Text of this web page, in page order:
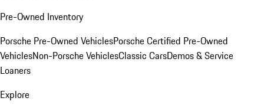
Pre-Owned Inventory
Porsche Pre-Owned VehiclesPorsche Certified Pre-Owned
VehiclesNon-Porsche VehiclesClassic CarsDemos & Service
Loaners
Explore